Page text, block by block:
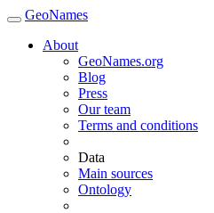
GeoNames
About
GeoNames.org
Blog
Press
Our team
Terms and conditions
Data
Main sources
Ontology